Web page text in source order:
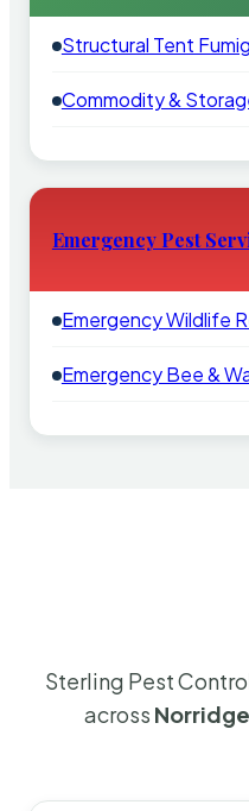
Structural Tent
Commodity &
Emergency Pest
Emergency Wildlife
Emergency Bee &
Sterling Pest
across Norridge